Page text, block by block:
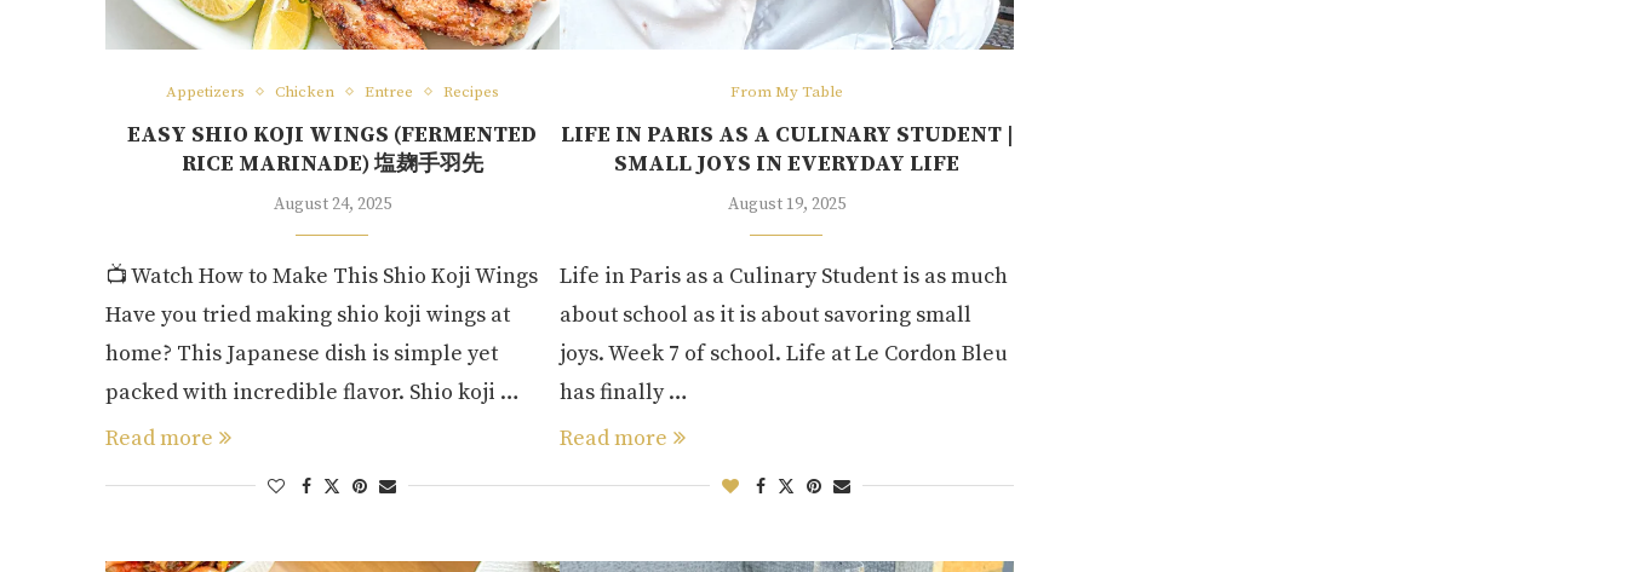
Appetizers Chicken Entree Recipes
EASY SHIO KOJI WINGS (FERMENTED
RICE MARINADE) 塩麹手羽先
August 24, 2025
📺 Watch How to Make This Shio Koji Wings
Have you tried making shio koji wings at
home? This Japanese dish is simple yet
packed with incredible flavor. Shio koji …
Read more
From My Table
LIFE IN PARIS AS A CULINARY STUDENT |
SMALL JOYS IN EVERYDAY LIFE
August 19, 2025
Life in Paris as a Culinary Student is as much
about school as it is about savoring small
joys. Week 7 of school. Life at Le Cordon Bleu
has finally …
Read more